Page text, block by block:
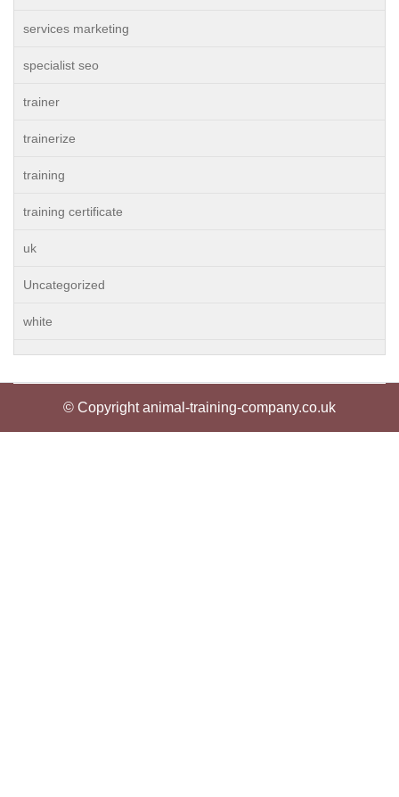
services marketing
specialist seo
trainer
trainerize
training
training certificate
uk
Uncategorized
white
© Copyright animal-training-company.co.uk